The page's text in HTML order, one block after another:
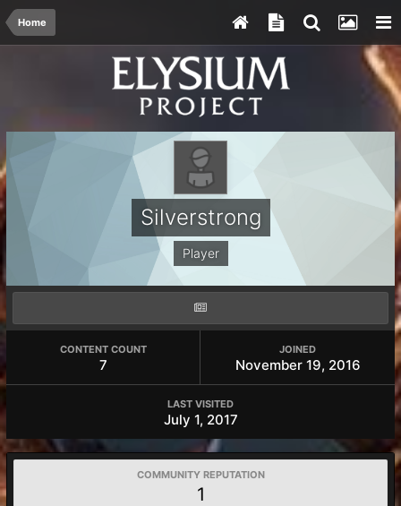
Home
Silverstrong
Player
CONTENT COUNT
7
JOINED
November 19, 2016
LAST VISITED
July 1, 2017
COMMUNITY REPUTATION
1